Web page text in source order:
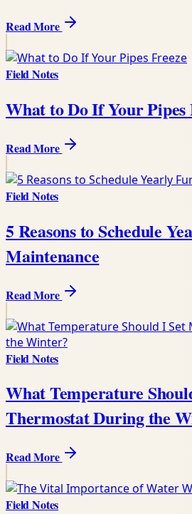
Read More
Field Notes
What to Do If Your Pipes
Read More
Field Notes
5 Reasons to Schedule
Maintenance
Read More
Field Notes
What Temperature
Thermostat During the
Read More
Field Notes